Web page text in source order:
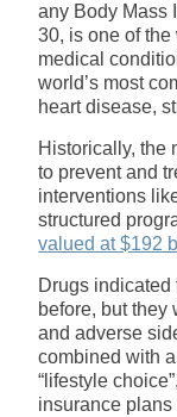
any Body Mass
30, is one of the
medical
world’s most
heart disease,
Historically, the
to prevent and
interventions
structured
valued at $192
Drugs
before, but
and adverse
combined with
“lifestyle
insurance